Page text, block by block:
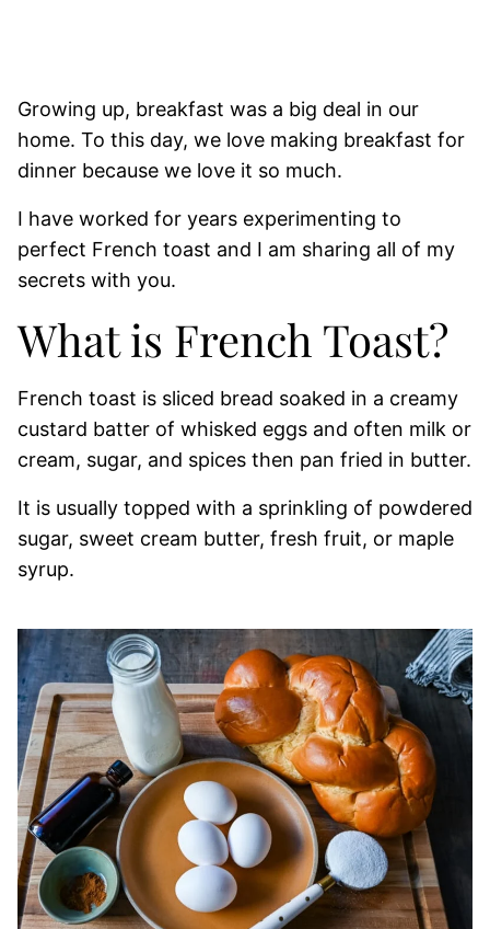
Growing up, breakfast was a big deal in our
home. To this day, we love making breakfast for
dinner because we love it so much.
I have worked for years experimenting to
perfect French toast and I am sharing all of my
secrets with you.
What is French Toast?
French toast is sliced bread soaked in a creamy
custard batter of whisked eggs and often milk or
cream, sugar, and spices then pan fried in butter.
It is usually topped with a sprinkling of powdered
sugar, sweet cream butter, fresh fruit, or maple
syrup.